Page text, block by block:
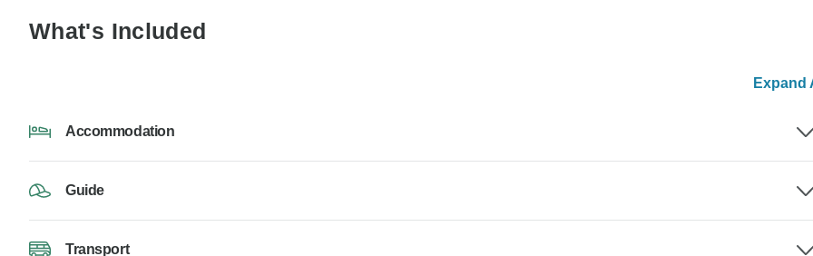
What's Included
Expand
Accommodation
Guide
Transport